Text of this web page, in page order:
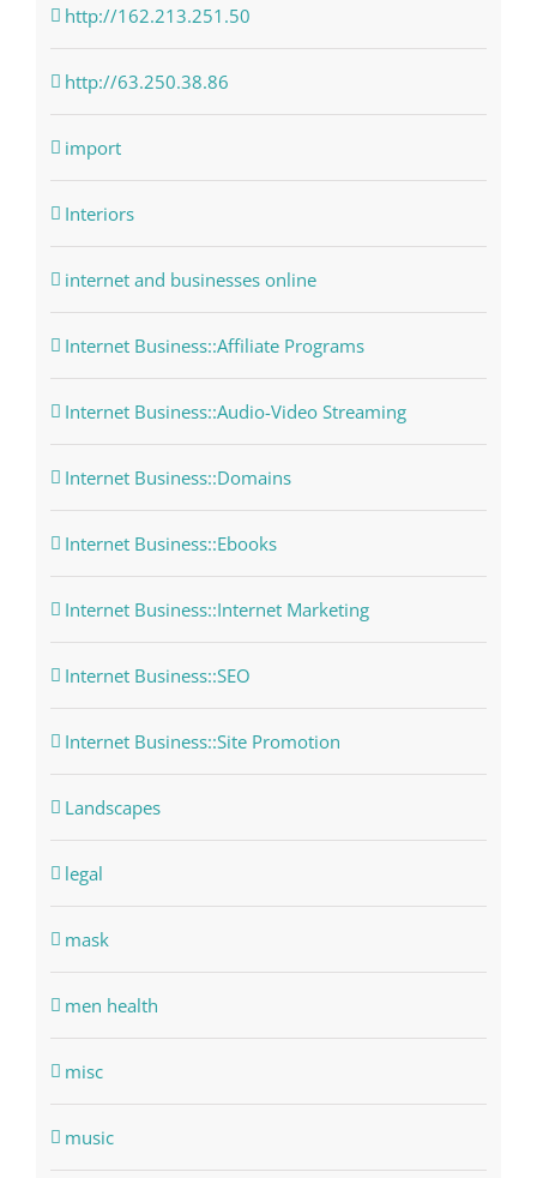
http://162.213.251.50
http://63.250.38.86
import
Interiors
internet and businesses online
Internet Business::Affiliate Programs
Internet Business::Audio-Video Streaming
Internet Business::Domains
Internet Business::Ebooks
Internet Business::Internet Marketing
Internet Business::SEO
Internet Business::Site Promotion
Landscapes
legal
mask
men health
misc
music